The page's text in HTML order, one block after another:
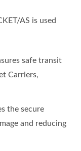
AS is used
safe transit
Carriers,
the secure
and reducing